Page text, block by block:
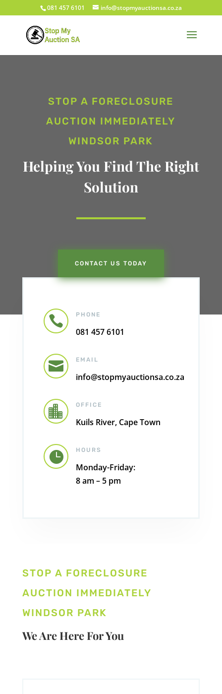
081 457 6101 info@stopmyauctionsa.co.za
STOP A FORECLOSURE
AUCTION IMMEDIATELY
WINDSOR PARK
Helping You Find The Right
Solution
CONTACT US TODAY
 PHONE
081 457 6101
 EMAIL
info@stopmyauctionsa.co.za
 OFFICE
Kuils River, Cape Town
 HOURS
Monday-Friday:
8 am – 5 pm
STOP A FORECLOSURE
AUCTION IMMEDIATELY
WINDSOR PARK
We Are Here For You